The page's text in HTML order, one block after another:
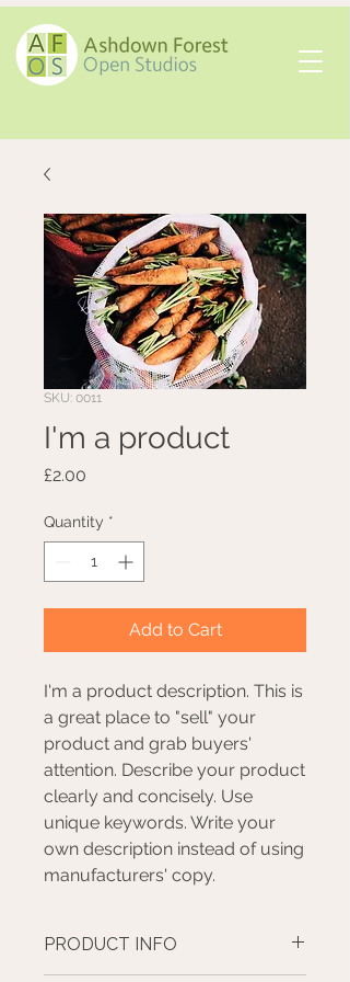
SKU: 0011
I'm a product
£2.00
Quantity *
Add to Cart
I'm a product description. This is
a great place to "sell" your
product and grab buyers'
attention. Describe your product
clearly and concisely. Use
unique keywords. Write your
own description instead of using
manufacturers' copy.
PRODUCT INFO